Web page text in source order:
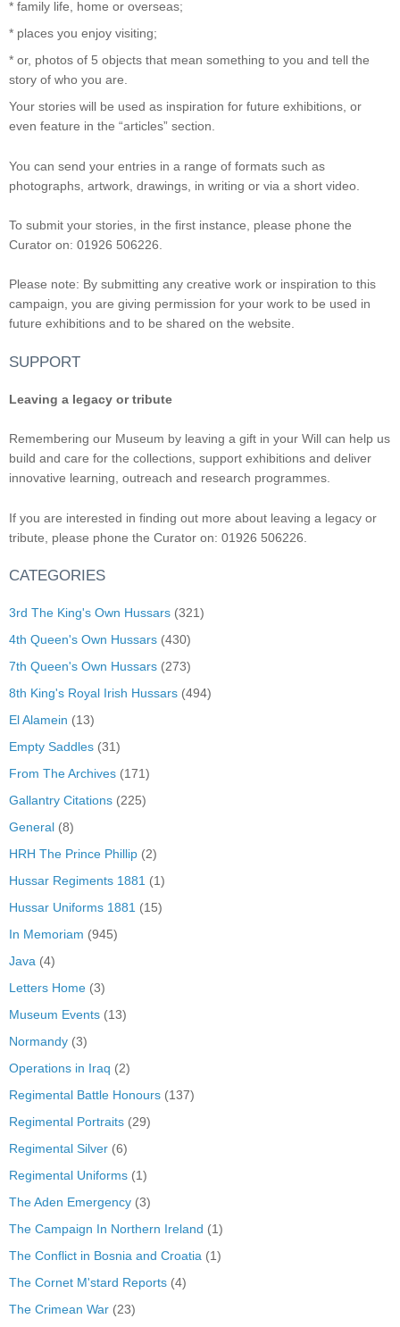
* family life, home or overseas;
* places you enjoy visiting;
* or, photos of 5 objects that mean something to you and tell the
story of who you are.
Your stories will be used as inspiration for future exhibitions, or
even feature in the “articles” section.
You can send your entries in a range of formats such as
photographs, artwork, drawings, in writing or via a short video.
To submit your stories, in the first instance, please phone the
Curator on: 01926 506226.
Please note: By submitting any creative work or inspiration to this
campaign, you are giving permission for your work to be used in
future exhibitions and to be shared on the website.
SUPPORT
Leaving a legacy or tribute
Remembering our Museum by leaving a gift in your Will can help us
build and care for the collections, support exhibitions and deliver
innovative learning, outreach and research programmes.
If you are interested in finding out more about leaving a legacy or
tribute, please phone the Curator on: 01926 506226.
CATEGORIES
3rd The King's Own Hussars (321)
4th Queen's Own Hussars (430)
7th Queen's Own Hussars (273)
8th King's Royal Irish Hussars (494)
El Alamein (13)
Empty Saddles (31)
From The Archives (171)
Gallantry Citations (225)
General (8)
HRH The Prince Phillip (2)
Hussar Regiments 1881 (1)
Hussar Uniforms 1881 (15)
In Memoriam (945)
Java (4)
Letters Home (3)
Museum Events (13)
Normandy (3)
Operations in Iraq (2)
Regimental Battle Honours (137)
Regimental Portraits (29)
Regimental Silver (6)
Regimental Uniforms (1)
The Aden Emergency (3)
The Campaign In Northern Ireland (1)
The Conflict in Bosnia and Croatia (1)
The Cornet M'stard Reports (4)
The Crimean War (23)